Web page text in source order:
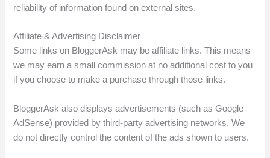
reliability of information found on external sites.
Affiliate & Advertising Disclaimer
Some links on BloggerAsk may be affiliate links. This means
we may earn a small commission at no additional cost to you
if you choose to make a purchase through those links.
BloggerAsk also displays advertisements (such as Google
AdSense) provided by third-party advertising networks. We
do not directly control the content of the ads shown to users.